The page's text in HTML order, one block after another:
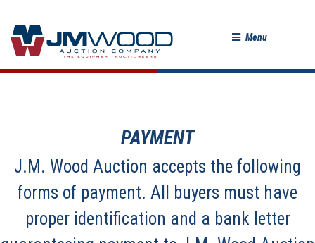
Menu
PAYMENT
J.M. Wood Auction accepts the following
forms of payment. All buyers must have
proper identification and a bank letter